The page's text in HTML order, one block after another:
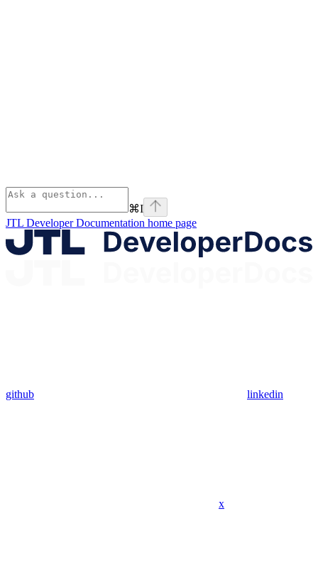
⌘I
JTL Developer Documentation home page
github linkedin
x